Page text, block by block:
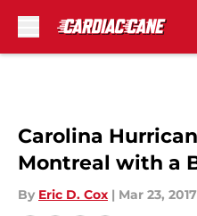
Carolina
Montreal with a
By Eric D. Cox | Mar 23, 2017